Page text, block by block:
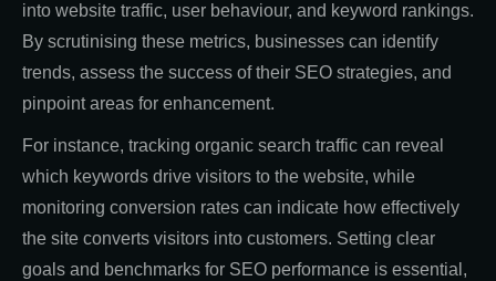
into website traffic, user behaviour, and keyword rankings.
By scrutinising these metrics, businesses can identify
trends, assess the success of their SEO strategies, and
pinpoint areas for enhancement.
For instance, tracking organic search traffic can reveal
which keywords drive visitors to the website, while
monitoring conversion rates can indicate how effectively
the site converts visitors into customers. Setting clear
goals and benchmarks for SEO performance is essential,